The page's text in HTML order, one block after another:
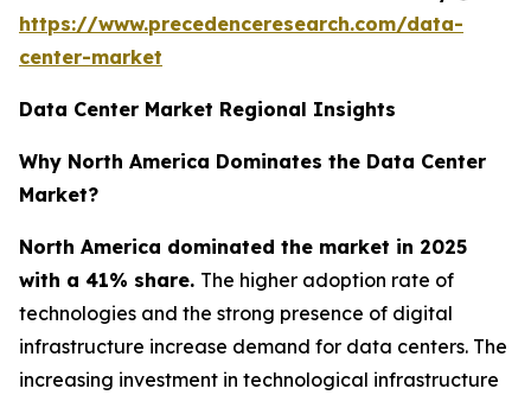
https://www.precedenceresearch.com/data-
center-market
Data Center Market Regional Insights
Why North America Dominates the Data Center
Market?
North America dominated the market in 2025
with a 41% share. The higher adoption rate of
technologies and the strong presence of digital
infrastructure increase demand for data centers. The
increasing investment in technological infrastructure